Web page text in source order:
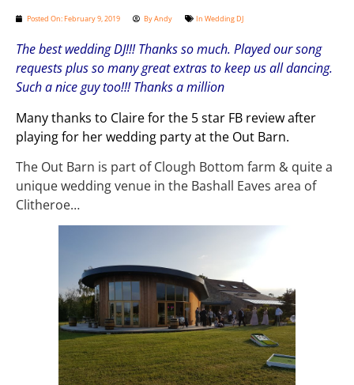
Posted On:February 9, 2019 ByAndy In Wedding DJ
The best wedding DJ!!! Thanks so much. Played our song
requests plus so many great extras to keep us all dancing.
Such a nice guy too!!! Thanks a million
Many thanks to Claire for the 5 star FB review after
playing for her wedding party at the Out Barn.
The Out Barn is part of Clough Bottom farm & quite a
unique wedding venue in the Bashall Eaves area of
Clitheroe…